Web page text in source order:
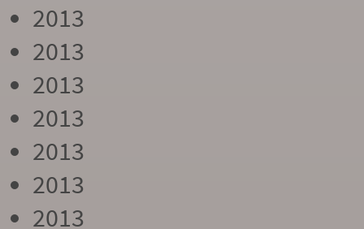
2013
2013
2013
2013
2013
2013
2013